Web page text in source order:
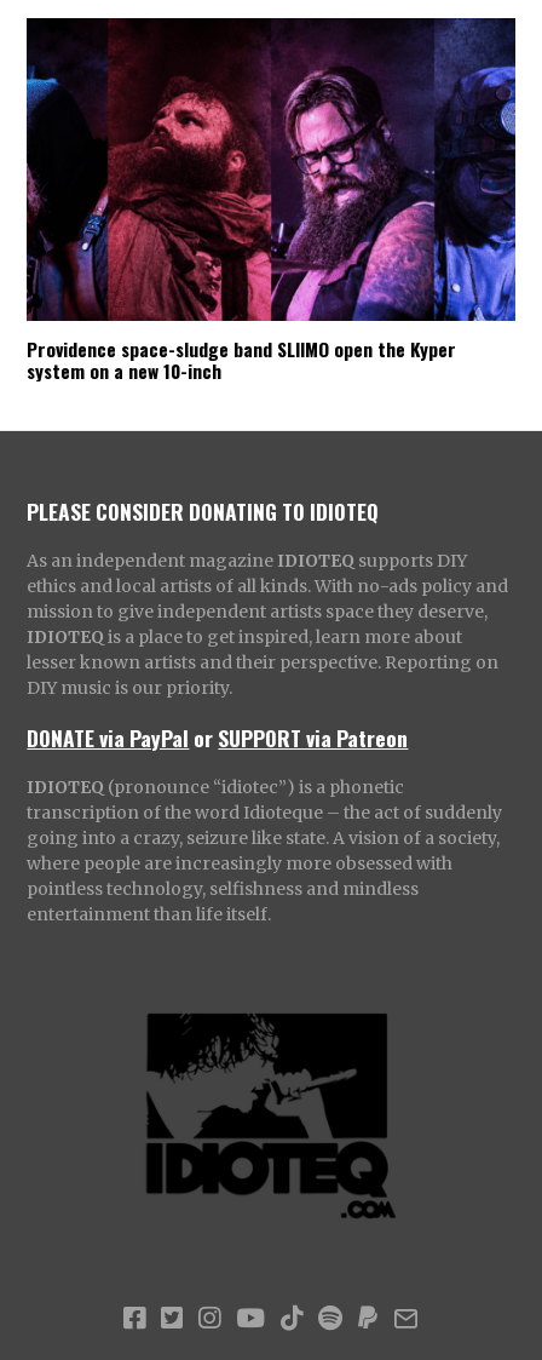
Providence space-sludge band SLIIMO open the Kyper
system on a new 10-inch
PLEASE CONSIDER DONATING TO IDIOTEQ
As an independent magazine IDIOTEQ supports DIY
ethics and local artists of all kinds. With no-ads policy and
mission to give independent artists space they deserve,
IDIOTEQ is a place to get inspired, learn more about
lesser known artists and their perspective. Reporting on
DIY music is our priority.
DONATE via PayPal orSUPPORT via Patreon
IDIOTEQ (pronounce “idiotec”) is a phonetic
transcription of the word Idioteque – the act of suddenly
going into a crazy, seizure like state. A vision of a society,
where people are increasingly more obsessed with
pointless technology, selfishness and mindless
entertainment than life itself.